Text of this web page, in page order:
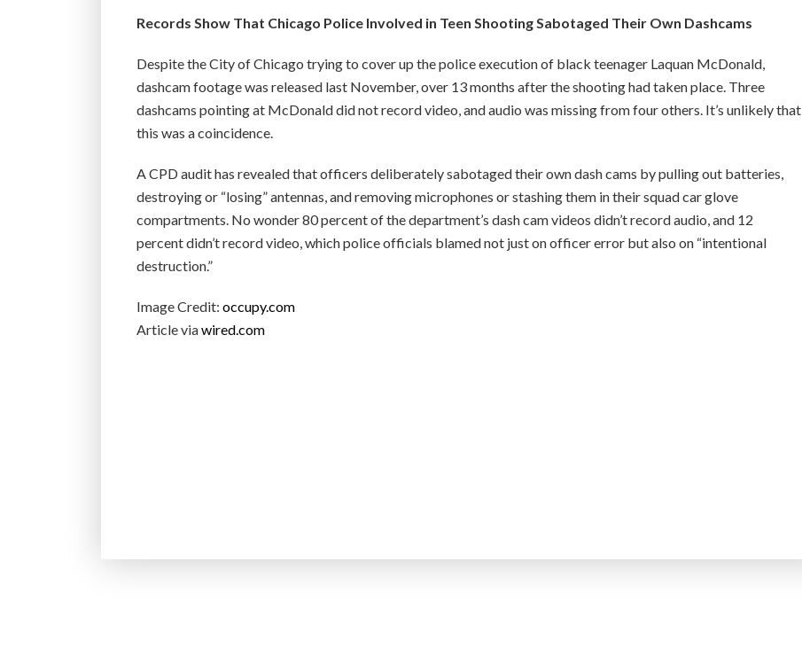
Records Show That Chicago Police Involved in Teen Shooting Sabotaged Their Own Dashcams
Despite the City of Chicago trying to cover up the police execution of black teenager Laquan McDonald,
dashcam footage was released last November, over 13 months after the shooting had taken place. Three
dashcams pointing at McDonald did not record video, and audio was missing from four others. It’s unlikely that
this was a coincidence.
A CPD audit has revealed that officers deliberately sabotaged their own dash cams by pulling out batteries,
destroying or “losing” antennas, and removing microphones or stashing them in their squad car glove
compartments. No wonder 80 percent of the department’s dash cam videos didn’t record audio, and 12
percent didn’t record video, which police officials blamed not just on officer error but also on “intentional
destruction.”
Image Credit: occupy.com
Article viawired.com